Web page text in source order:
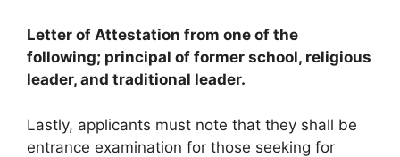
Letter of Attestation from one of the
following; principal of former school, religious
leader, and traditional leader.
Lastly, applicants must note that they shall be
entrance examination for those seeking for